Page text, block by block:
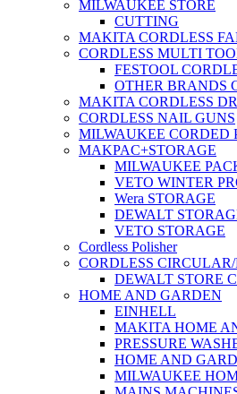
MILWAUKEE STORE
CUTTING
MAKITA CORDLESS
CORDLESS MULTI
FESTOOL
OTHER BRANDS
MAKITA CORDLESS
CORDLESS NAIL GUNS
MILWAUKEE CORDED
MAKPAC+STORAGE
MILWAUKEE
VETO WINTER
Wera STORAGE
DEWALT
VETO STORAGE
Cordless Polisher
CORDLESS
DEWALT STORE
HOME AND GARDEN
EINHELL
MAKITA HOME
PRESSURE
HOME AND
MILWAUKEE